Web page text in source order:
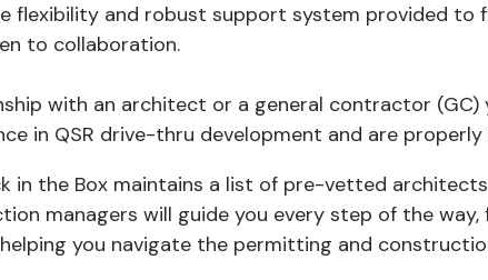
and robust support system provided to
to collaboration.
with an architect or a general contractor
in QSR drive-thru development and are properly
in the Box maintains a list of pre-vetted
managers will guide you every step of the
you navigate the permitting and